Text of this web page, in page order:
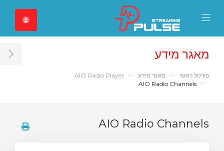
Mobile Menu
Close Mobile
מאגר מידע
פורטל ראשי מאגר מידע
AIO Radio Player
AIO Radio Channels